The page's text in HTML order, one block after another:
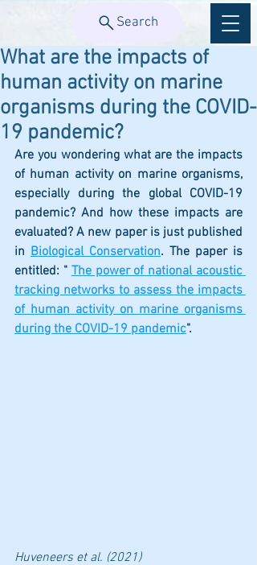
Search
What are the impacts of
human activity on marine
organisms during the COVID-
19 pandemic?
Are you wondering what are the impacts
of human activity on marine organisms,
especially during the global COVID-19
pandemic? And how these impacts are
evaluated? A new paper is just published
in Biological Conservation. The paper is
entitled: " The power of national acoustic
tracking networks to assess the impacts
of human activity on marine organisms
during the COVID-19 pandemic".
Huveneers et al. (2021)